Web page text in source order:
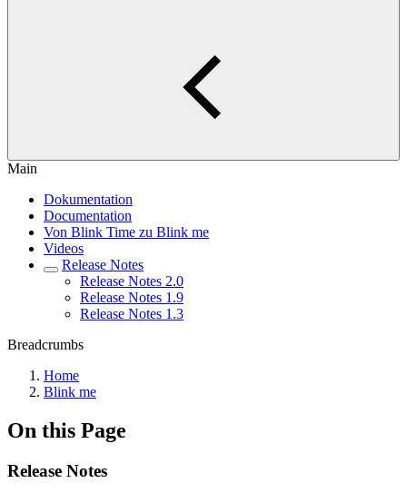
Main
Dokumentation
Documentation
Von Blink Time zu Blink me
Videos
Release Notes
Release Notes 2.0
Release Notes 1.9
Release Notes 1.3
Breadcrumbs
Home
Blink me
On this Page
Release Notes